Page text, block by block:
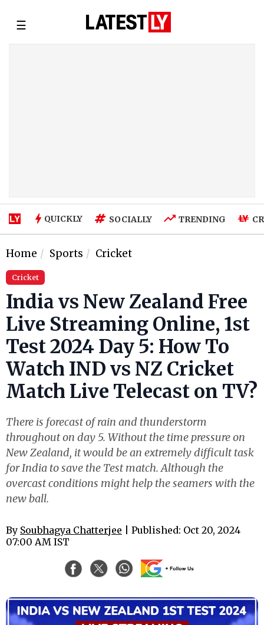
☰
QUICKLY SOCIALLY TRENDING
Home Sports Cricket
Cricket
India vs New Zealand Free
Live Streaming Online, 1st
Test 2024 Day 5: How To
Watch IND vs NZ Cricket
Match Live Telecast on TV?
There is forecast of rain and thunderstorm
throughout on day 5. Without the time pressure on
New Zealand, it would be an extremely difficult task
for India to save the Test match. Although the
overcast conditions might help the seamers with the
new ball.
By Soubhagya Chatterjee | Published: Oct 20, 2024
07:00 AM IST